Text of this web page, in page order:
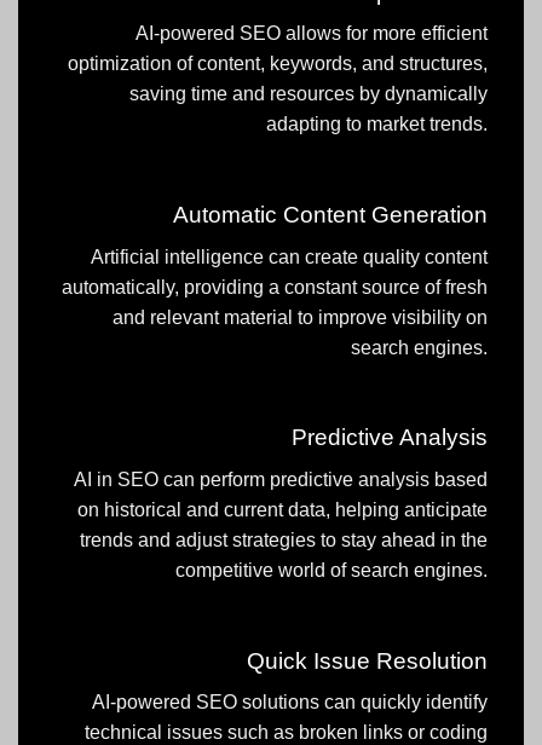
AI-powered SEO allows for more efficient
optimization of content, keywords, and structures,
saving time and resources by dynamically
adapting to market trends.
Automatic Content Generation
Artificial intelligence can create quality content
automatically, providing a constant source of fresh
and relevant material to improve visibility on
search engines.
Predictive Analysis
AI in SEO can perform predictive analysis based
on historical and current data, helping anticipate
trends and adjust strategies to stay ahead in the
competitive world of search engines.
Quick Issue Resolution
AI-powered SEO solutions can quickly identify
technical issues such as broken links or coding